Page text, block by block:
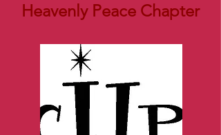
Heavenly Peace Chapter